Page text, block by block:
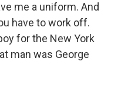
me a uniform. And
have to work off.
for the New York
man was George